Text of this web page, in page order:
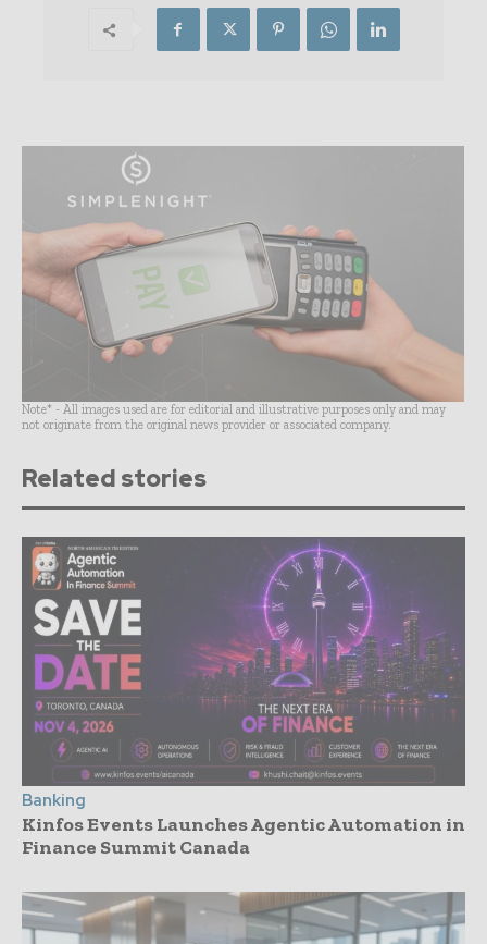
Note* - All images used are for editorial and illustrative purposes only and may
not originate from the original news provider or associated company.
Related stories
Banking
Kinfos Events Launches Agentic Automation in
Finance Summit Canada